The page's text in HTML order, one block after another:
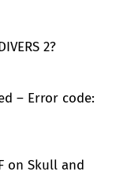
2?
– Error code:
on Skull and